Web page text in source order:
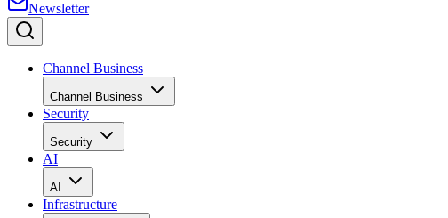
Newsletter
Channel Business
Channel Business
Security
Security
AI
AI
Infrastructure